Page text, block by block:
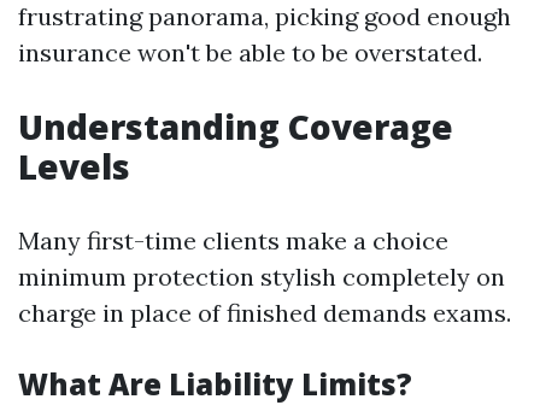
frustrating panorama, picking good enough
insurance won't be able to be overstated.
Understanding Coverage
Levels
Many first-time clients make a choice
minimum protection stylish completely on
charge in place of finished demands exams.
What Are Liability Limits?